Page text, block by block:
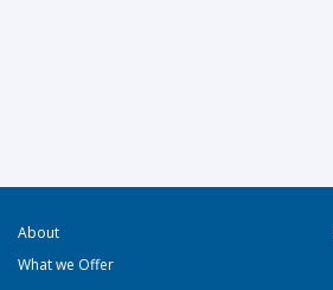
About
What we Offer